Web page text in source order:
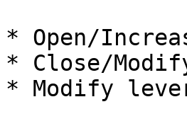
* Open/
* Close/
* Modify